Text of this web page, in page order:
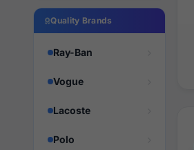
Quality Brands
Ray-Ban
Vogue
Lacoste
Polo